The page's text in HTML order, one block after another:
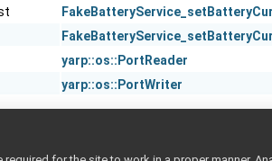
yarp::os::PortReader
yarp::os::PortWriter